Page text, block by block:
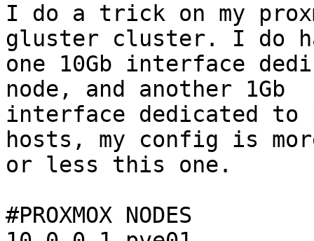
I do a trick on my
gluster cluster. I do
one 10Gb interface
node, and another 1Gb
interface dedicated to
hosts, my config is
or less this one.
#PROXMOX NODES